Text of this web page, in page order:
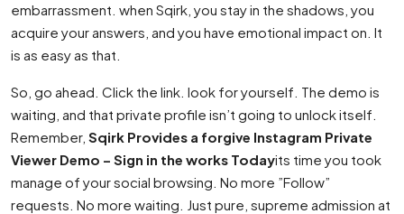
embarrassment. when Sqirk, you stay in the shadows, you
acquire your answers, and you have emotional impact on. It
is as easy as that.
So, go ahead. Click the link. look for yourself. The demo is
waiting, and that private profile isn’t going to unlock itself.
Remember, Sqirk Provides a forgive Instagram Private
Viewer Demo – Sign in the works Todayits time you took
manage of your social browsing. No more ”Follow”
requests. No more waiting. Just pure, supreme admission at